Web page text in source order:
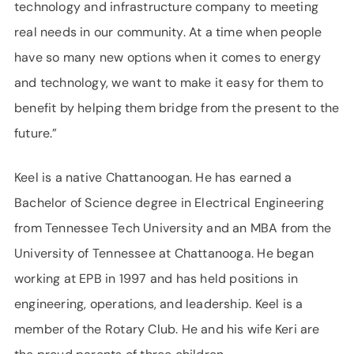
technology and infrastructure company to meeting
real needs in our community. At a time when people
have so many new options when it comes to energy
and technology, we want to make it easy for them to
benefit by helping them bridge from the present to the
future.”
Keel is a native Chattanoogan. He has earned a
Bachelor of Science degree in Electrical Engineering
from Tennessee Tech University and an MBA from the
University of Tennessee at Chattanooga. He began
working at EPB in 1997 and has held positions in
engineering, operations, and leadership. Keel is a
member of the Rotary Club. He and his wife Keri are